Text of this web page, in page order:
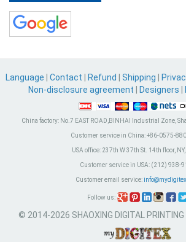
Language Contact Refund Shipping
Non-disclosure agreement
Designers
China factory: No.7 EAST ROAD,BINHAI Industrial Zone,
Customer service in China:+86-0575-
USA office:237th W 37th St. 14th floor,
Customer service in USA:(212) 938-
Customer email service:
Follow us:
© 2014-2026 SHAOXING DIGITAL PRINTING